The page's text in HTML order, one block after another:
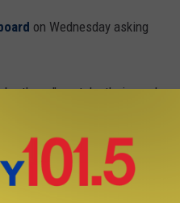
on Wednesday asking
brothers "can take their masks
restaurants